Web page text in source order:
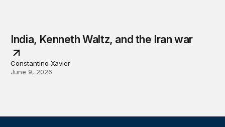
India, Kenneth Waltz, and the Iran war
Constantino Xavier
June 9, 2026